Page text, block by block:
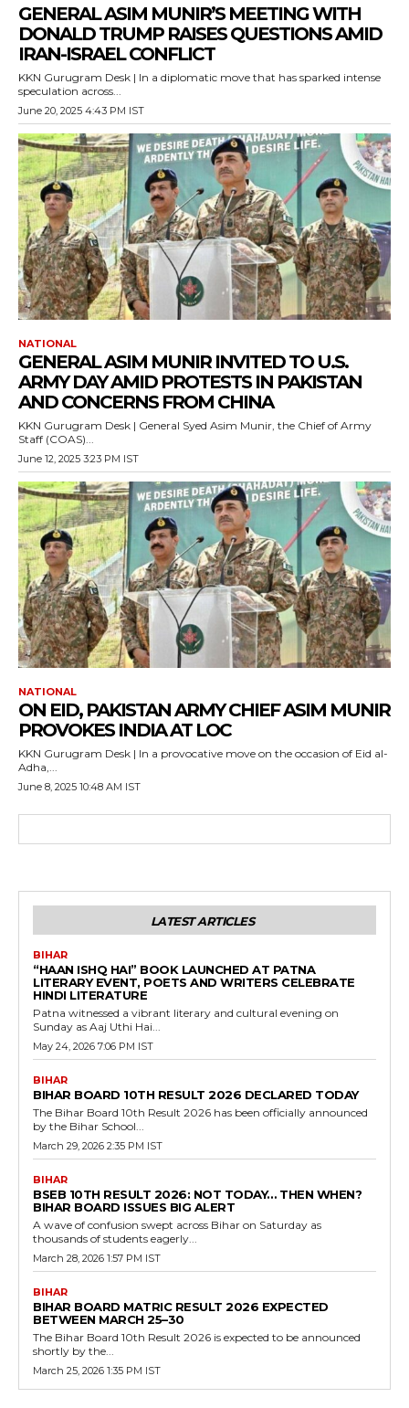
GENERAL ASIM MUNIR’S MEETING WITH
DONALD TRUMP RAISES QUESTIONS AMID
IRAN-ISRAEL CONFLICT
KKN Gurugram Desk | In a diplomatic move that has sparked intense
speculation across...
June 20, 2025 4:43 PM IST
NATIONAL
GENERAL ASIM MUNIR INVITED TO U.S.
ARMY DAY AMID PROTESTS IN PAKISTAN
AND CONCERNS FROM CHINA
KKN Gurugram Desk | General Syed Asim Munir, the Chief of Army
Staff (COAS)...
June 12, 2025 3:23 PM IST
NATIONAL
ON EID, PAKISTAN ARMY CHIEF ASIM MUNIR
PROVOKES INDIA AT LOC
KKN Gurugram Desk | In a provocative move on the occasion of Eid al-
Adha,...
June 8, 2025 10:48 AM IST
LATEST ARTICLES
BIHAR
“HAAN ISHQ HAI” BOOK LAUNCHED AT PATNA
LITERARY EVENT, POETS AND WRITERS CELEBRATE
HINDI LITERATURE
Patna witnessed a vibrant literary and cultural evening on
Sunday as Aaj Uthi Hai...
May 24, 2026 7:06 PM IST
BIHAR
BIHAR BOARD 10TH RESULT 2026 DECLARED TODAY
The Bihar Board 10th Result 2026 has been officially announced
by the Bihar School...
March 29, 2026 2:35 PM IST
BIHAR
BSEB 10TH RESULT 2026: NOT TODAY… THEN WHEN?
BIHAR BOARD ISSUES BIG ALERT
A wave of confusion swept across Bihar on Saturday as
thousands of students eagerly...
March 28, 2026 1:57 PM IST
BIHAR
BIHAR BOARD MATRIC RESULT 2026 EXPECTED
BETWEEN MARCH 25–30
The Bihar Board 10th Result 2026 is expected to be announced
shortly by the...
March 25, 2026 1:35 PM IST